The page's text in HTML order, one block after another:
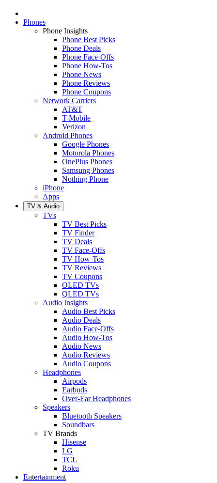
Phones
Phone Insights
Phone Best Picks
Phone Deals
Phone Face-Offs
Phone How-Tos
Phone News
Phone Reviews
Phone Coupons
Network Carriers
AT&T
T-Mobile
Verizon
Android Phones
Google Phones
Motorola Phones
OnePlus Phones
Samsung Phones
Nothing Phone
iPhone
Apps
TV & Audio
TVs
TV Best Picks
TV Finder
TV Deals
TV Face-Offs
TV How-Tos
TV Reviews
TV Coupons
OLED TVs
QLED TVs
Audio Insights
Audio Best Picks
Audio Deals
Audio Face-Offs
Audio How-Tos
Audio News
Audio Reviews
Audio Coupons
Headphones
Airpods
Earbuds
Over-Ear Headphones
Speakers
Bluetooth Speakers
Soundbars
TV Brands
Hisense
LG
TCL
Roku
Entertainment